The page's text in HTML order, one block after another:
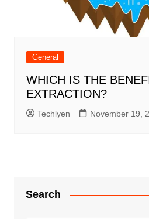
General
WHICH IS THE
EXTRACTION?
Techlyen November 19,
Search